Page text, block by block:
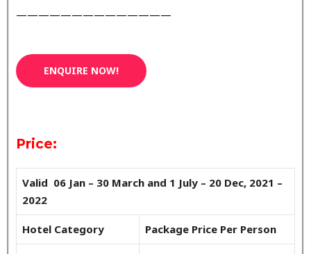
——————————————
ENQUIRE NOW!
Price:
Valid 06 Jan – 30 March and 1 July – 20 Dec, 2021 –
2022
Hotel Category Package Price Per Person